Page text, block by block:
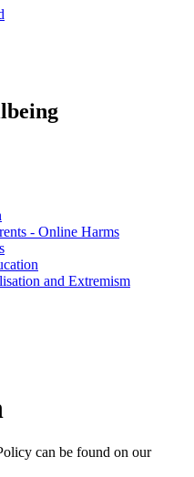
- Online Harms
and Extremism
can be found on our